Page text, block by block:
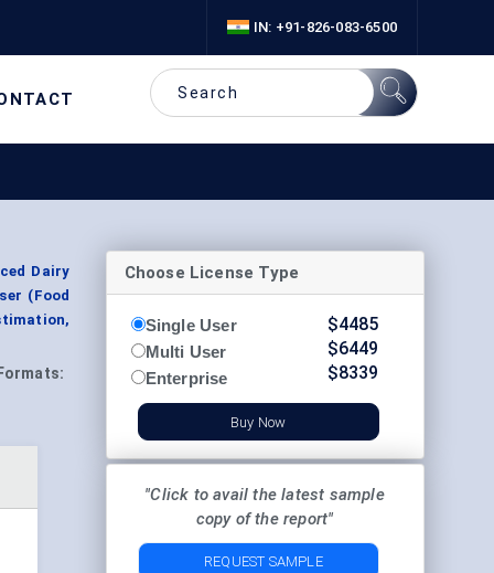
IN: +91-826-083-6500
Dairy
(Food
Formats:
Choose License Type
Single User
Multi User
Enterprise
$4485
$6449
$8339
Buy Now
"Click to avail the latest sample
copy of the report"
REQUEST SAMPLE